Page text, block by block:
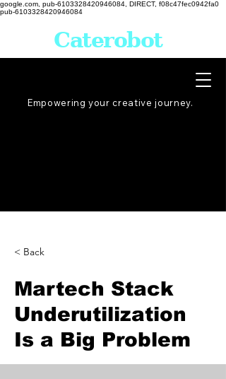
google.com, pub-6103328420946084, DIRECT, f08c47fec0942fa0
pub-6103328420946084
Empowering your creative journey.
Caterobot
< Back
Martech Stack
Underutilization
Is a Big Problem